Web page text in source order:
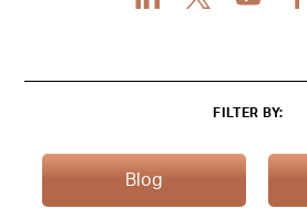
FILTER BY:
Blog